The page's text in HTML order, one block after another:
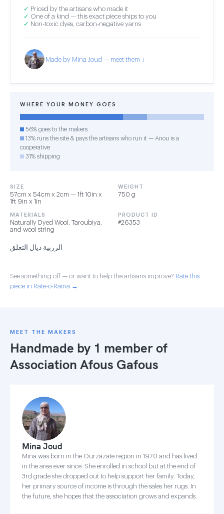
✓ Priced by the artisans who made it
✓ One of a kind — this exact piece ships to you
✓ Non-toxic dyes, carbon-negative yarns
Made by Mina Joud — meet them ↓
WHERE YOUR MONEY GOES
56% goes to the makers
13% runs the site & pays the artisans who run it — Anou is a
cooperative
31% shipping
SIZE
57cm x 54cm x 2cm — 1ft 10in x
1ft 9in x 1in
WEIGHT
750 g
MATERIALS
Naturally Dyed Wool, Taroubiya,
and wool string
PRODUCT ID
#26353
الزربية ديال التعلق
See something off — or want to help the artisans improve? Rate this
piece in Rate-o-Rama →
MEET THE MAKERS
Handmade by 1 member of
Association Afous Gafous
Mina Joud
Mina was born in the Ourzazate region in 1970 and has lived
in the area ever since. She enrolled in school but at the end of
3rd grade she dropped out to help support her family. Today,
her primary source of income is through the sales her rugs. In
the future, she hopes that the association grows and expands.